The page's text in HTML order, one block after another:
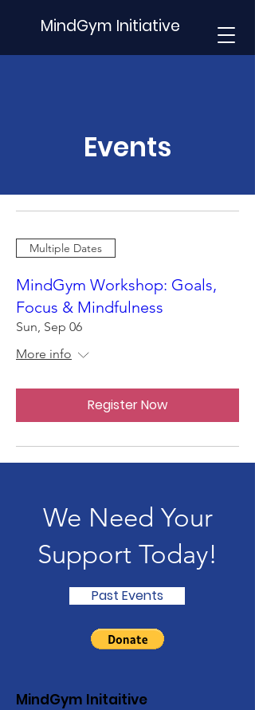
MindGym Initiative
Events
Multiple Dates
MindGym Workshop: Goals,
Focus & Mindfulness
Sun, Sep 06
More info
Register Now
We Need Your
Support Today!
Past Events
MindGym Initaitive